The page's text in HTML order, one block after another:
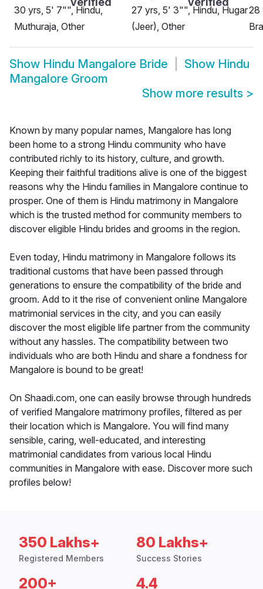
30 yrs, 5' 7"", Hindu,
Muthuraja, Other
27 yrs, 5' 3"", Hindu, Hugar
(Jeer), Other
28
Show Hindu Mangalore Bride Show Hindu
Mangalore Groom
Show more results >
Known by many popular names, Mangalore has long
been home to a strong Hindu community who have
contributed richly to its history, culture, and growth.
Keeping their faithful traditions alive is one of the biggest
reasons why the Hindu families in Mangalore continue to
prosper. One of them is Hindu matrimony in Mangalore
which is the trusted method for community members to
discover eligible Hindu brides and grooms in the region.
Even today, Hindu matrimony in Mangalore follows its
traditional customs that have been passed through
generations to ensure the compatibility of the bride and
groom. Add to it the rise of convenient online Mangalore
matrimonial services in the city, and you can easily
discover the most eligible life partner from the community
without any hassles. The compatibility between two
individuals who are both Hindu and share a fondness for
Mangalore is bound to be great!
On Shaadi.com, one can easily browse through hundreds
of verified Mangalore matrimony profiles, filtered as per
their location which is Mangalore. You will find many
sensible, caring, well-educated, and interesting
matrimonial candidates from various local Hindu
communities in Mangalore with ease. Discover more such
profiles below!
350 Lakhs+
Registered Members
80 Lakhs+
Success Stories
200+ 4.4